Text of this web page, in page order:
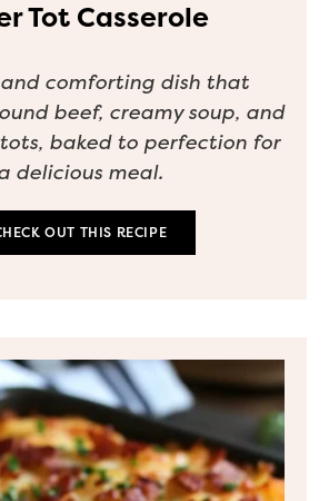
Tot Casserole
comforting dish that
beef, creamy soup, and
baked to perfection for
delicious meal.
OUT THIS RECIPE